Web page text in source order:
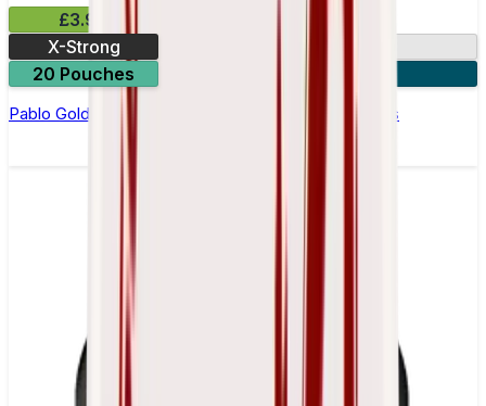
£3.99
X-Strong
17mg
20 Pouches
Pablo Gold Edition Blue Raspberry Nicotine Pouches